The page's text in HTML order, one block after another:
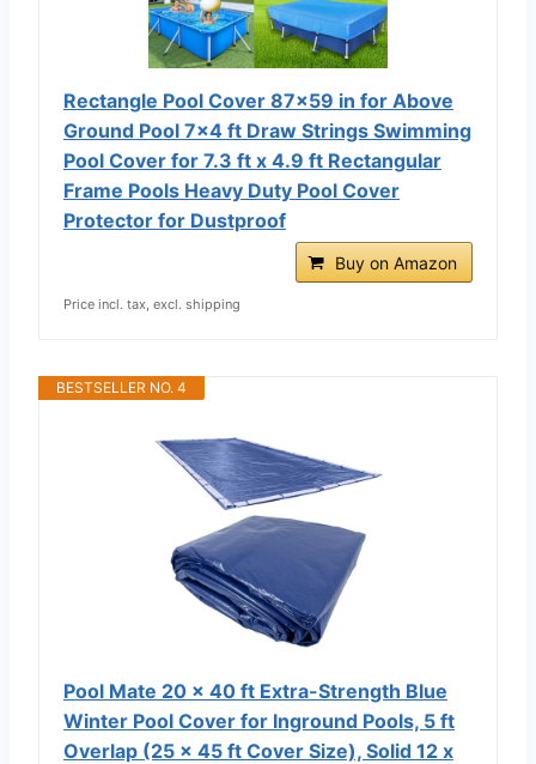
Rectangle Pool Cover 87x59 in for Above
Ground Pool 7x4 ft Draw Strings Swimming
Pool Cover for 7.3 ft x 4.9 ft Rectangular
Frame Pools Heavy Duty Pool Cover
Protector for Dustproof
Buy on Amazon
Price incl. tax, excl. shipping
BESTSELLER NO. 4
Pool Mate 20 x 40 ft Extra-Strength Blue
Winter Pool Cover for Inground Pools, 5 ft
Overlap (25 x 45 ft Cover Size), Solid 12 x